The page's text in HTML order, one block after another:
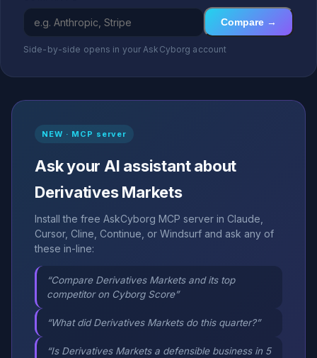
Compare →
Side-by-side opens in your AskCyborg account
NEW · MCP server
Ask your AI assistant about
Derivatives Markets
Install the free AskCyborg MCP server in Claude,
Cursor, Cline, Continue, or Windsurf and ask any of
these in-line:
“Compare Derivatives Markets and its top
competitor on Cyborg Score”
“What did Derivatives Markets do this quarter?”
“Is Derivatives Markets a defensible business in 5